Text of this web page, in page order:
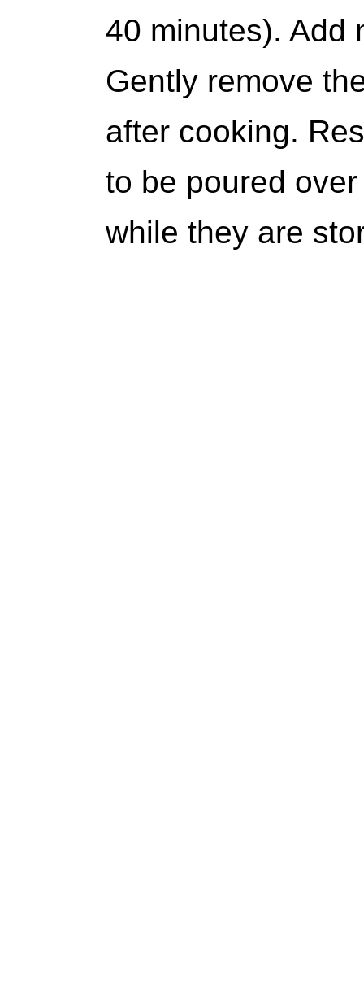
40 minutes). Add
Gently remove
after cooking.
to be poured
while they are